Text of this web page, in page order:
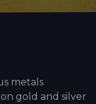
metals
gold and silver